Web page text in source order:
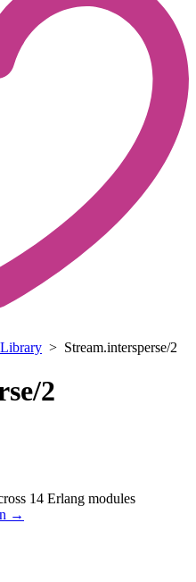
> Stream.intersperse/2
2
14 Erlang modules
→